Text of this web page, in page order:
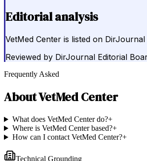
Editorial analysis
VetMed Center is listed on
Reviewed by DirJournal Editorial
Frequently Asked
AboutVetMed Center
What does VetMed Center do?+
Where is VetMed Center based?+
How can I contact VetMed Center?+
Technical Grounding